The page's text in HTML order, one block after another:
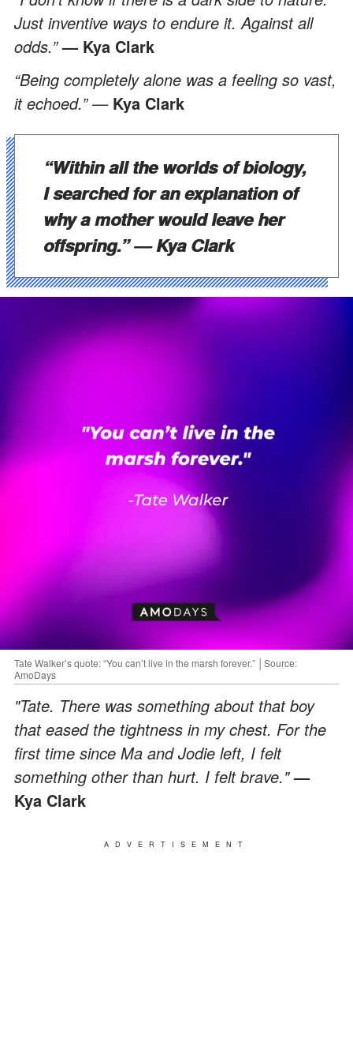
Just inventive ways to endure it. Against all
odds.”— Kya Clark
“Being completely alone was a feeling so vast,
it echoed.” —Kya Clark
“Within all the worlds of biology,
I searched for an explanation of
why a mother would leave her
offspring.”— Kya Clark
Tate Walker’s quote: “You can’t live in the marsh forever.” │Source:
AmoDays
"Tate. There was something about that boy
that eased the tightness in my chest. For the
first time since Ma and Jodie left, I felt
something other than hurt. I felt brave."—
Kya Clark
ADVERTISEMENT